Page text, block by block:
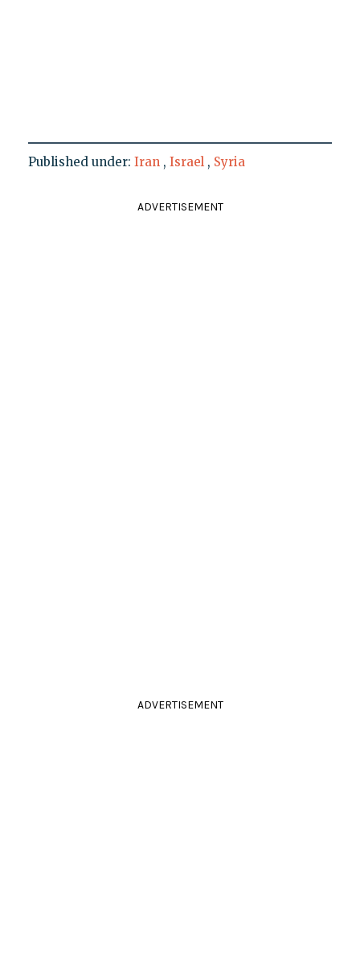
Published under: Iran , Israel , Syria
ADVERTISEMENT
ADVERTISEMENT